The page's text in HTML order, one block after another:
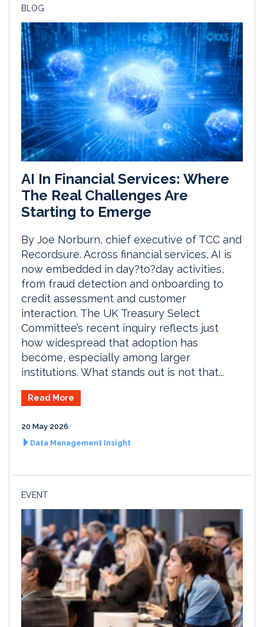
BLOG
AI In Financial Services: Where
The Real Challenges Are
Starting to Emerge
By Joe Norburn, chief executive of TCC and
Recordsure. Across financial services, AI is
now embedded in day?to?day activities,
from fraud detection and onboarding to
credit assessment and customer
interaction. The UK Treasury Select
Committee’s recent inquiry reflects just
how widespread that adoption has
become, especially among larger
institutions. What stands out is not that...
Read More
20 May 2026
Data Management Insight
EVENT